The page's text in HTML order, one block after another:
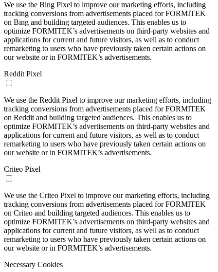
We use the Bing Pixel to improve our marketing efforts, including
tracking conversions from advertisements placed for FORMITEK
on Bing and building targeted audiences. This enables us to
optimize FORMITEK’s advertisements on third-party websites and
applications for current and future visitors, as well as to conduct
remarketing to users who have previously taken certain actions on
our website or in FORMITEK’s advertisements.
Reddit Pixel
We use the Reddit Pixel to improve our marketing efforts, including
tracking conversions from advertisements placed for FORMITEK
on Reddit and building targeted audiences. This enables us to
optimize FORMITEK’s advertisements on third-party websites and
applications for current and future visitors, as well as to conduct
remarketing to users who have previously taken certain actions on
our website or in FORMITEK’s advertisements.
Criteo Pixel
We use the Criteo Pixel to improve our marketing efforts, including
tracking conversions from advertisements placed for FORMITEK
on Criteo and building targeted audiences. This enables us to
optimize FORMITEK’s advertisements on third-party websites and
applications for current and future visitors, as well as to conduct
remarketing to users who have previously taken certain actions on
our website or in FORMITEK’s advertisements.
Necessary Cookies